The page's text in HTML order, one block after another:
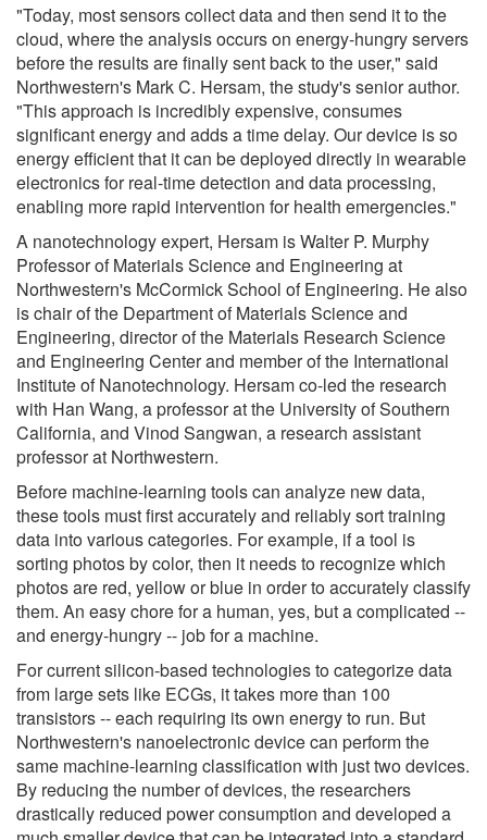
"Today, most sensors collect data and then send it to the
cloud, where the analysis occurs on energy-hungry servers
before the results are finally sent back to the user," said
Northwestern's Mark C. Hersam, the study's senior author.
"This approach is incredibly expensive, consumes
significant energy and adds a time delay. Our device is so
energy efficient that it can be deployed directly in wearable
electronics for real-time detection and data processing,
enabling more rapid intervention for health emergencies."
A nanotechnology expert, Hersam is Walter P. Murphy
Professor of Materials Science and Engineering at
Northwestern's McCormick School of Engineering. He also
is chair of the Department of Materials Science and
Engineering, director of the Materials Research Science
and Engineering Center and member of the International
Institute of Nanotechnology. Hersam co-led the research
with Han Wang, a professor at the University of Southern
California, and Vinod Sangwan, a research assistant
professor at Northwestern.
Before machine-learning tools can analyze new data,
these tools must first accurately and reliably sort training
data into various categories. For example, if a tool is
sorting photos by color, then it needs to recognize which
photos are red, yellow or blue in order to accurately classify
them. An easy chore for a human, yes, but a complicated --
and energy-hungry -- job for a machine.
For current silicon-based technologies to categorize data
from large sets like ECGs, it takes more than 100
transistors -- each requiring its own energy to run. But
Northwestern's nanoelectronic device can perform the
same machine-learning classification with just two devices.
By reducing the number of devices, the researchers
drastically reduced power consumption and developed a